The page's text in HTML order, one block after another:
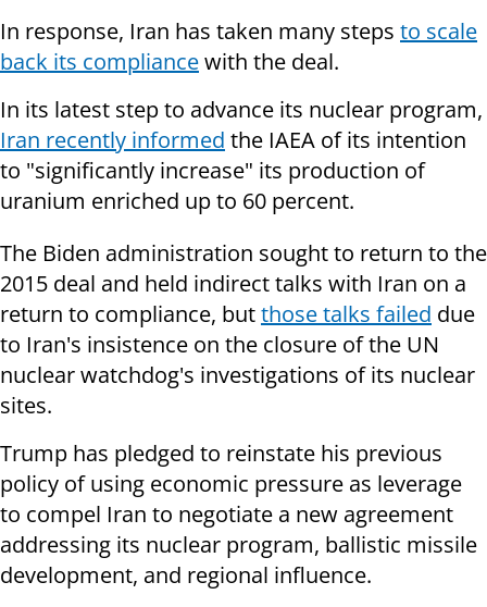
In response, Iran has taken many steps to scale
back its compliancewith the deal.
In its latest step to advance its nuclear program,
Iran recently informed the IAEA of its intention
to "significantly increase" its production of
uranium enriched up to 60 percent.
The Biden administration sought to return to the
2015 deal and held indirect talks with Iran on a
return to compliance, butthose talks failed due
to Iran's insistence on the closure of the UN
nuclear watchdog's investigations of its nuclear
sites.
Trump has pledged to reinstate his previous
policy of using economic pressure as leverage
to compel Iran to negotiate a new agreement
addressing its nuclear program, ballistic missile
development, and regional influence.